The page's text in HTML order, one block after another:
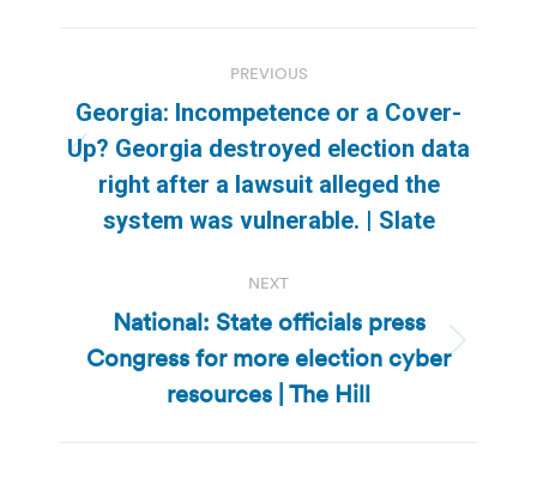
navigation
PREVIOUS
Previous
post:
Georgia: Incompetence or a Cover-
Up? Georgia destroyed election data
right after a lawsuit alleged the
system was vulnerable. | Slate
NEXT
Next
post:
National: State officials press
Congress for more election cyber
resources | The Hill